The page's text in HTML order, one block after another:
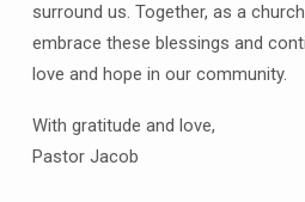
surround us. Together, as a
embrace these blessings and
love and hope in our community.
With gratitude and love,
Pastor Jacob